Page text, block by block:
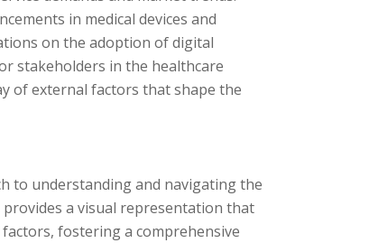
in medical devices and
on the adoption of digital
stakeholders in the healthcare
of external factors that shape the
to understanding and navigating the
a visual representation that
fostering a comprehensive